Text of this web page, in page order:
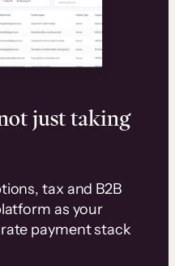
just taking
tax and B2B
as your
payment stack